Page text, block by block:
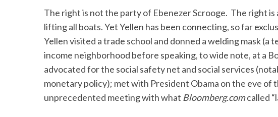
The right is not the party of Ebenezer Scrooge. The right is
lifting all boats. Yet Yellen has been connecting, so far
Yellen visited a trade school and donned a welding mask
income neighborhood before speaking, to wide note, at a
advocated for the social safety net and social services
monetary policy); met with President Obama on the eve of
unprecedented meeting with what Bloomberg.comcalled